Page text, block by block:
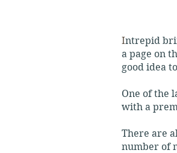
Focus:
Inclusions:
Intrepid
a page on
good idea
One of the
with a
There are
number of